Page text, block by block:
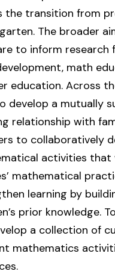
the transition from
The broader
to inform research
math
education. Across
develop a mutually
relationship with
to collaboratively
activities that
mathematical
learning by
prior knowledge.
a collection of
mathematics